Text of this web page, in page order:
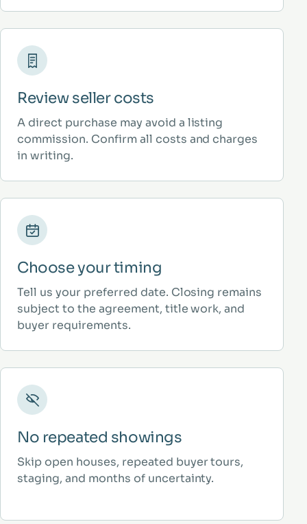
Review seller costs
A direct purchase may avoid a listing
commission. Confirm all costs and charges
in writing.
Choose your timing
Tell us your preferred date. Closing remains
subject to the agreement, title work, and
buyer requirements.
No repeated showings
Skip open houses, repeated buyer tours,
staging, and months of uncertainty.